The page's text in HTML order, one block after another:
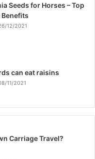
Seeds for Horses – Top
Benefits
12/2021
can eat raisins
11/2021
Carriage Travel?